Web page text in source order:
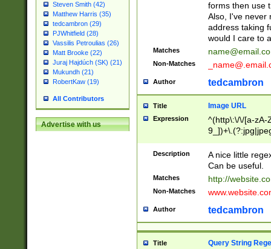
Steven Smith (42)
Matthew Harris (35)
tedcambron (29)
PJWhitfield (28)
Vassilis Petroulias (26)
Matt Brooke (22)
Juraj Hajdúch (SK) (21)
Mukundh (21)
RobertKaw (19)
All Contributors
Advertise with us
forms then use
Also, I've never
address taking
would I care to
Matches
Non-Matches
Author tedcambron
Title Image URL
Expression
^(http\:\/\/[a-zA-
Description
A nice little
Can be useful.
Matches http://
Non-Matches
Author tedcambron
Title Query String